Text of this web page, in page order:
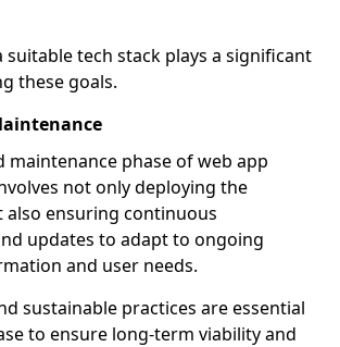
suitable tech stack plays a significant
these goals.
maintenance phase of web app
not only deploying the
ensuring continuous
updates to adapt to ongoing
and user needs.
sustainable practices are essential
to ensure long-term viability and